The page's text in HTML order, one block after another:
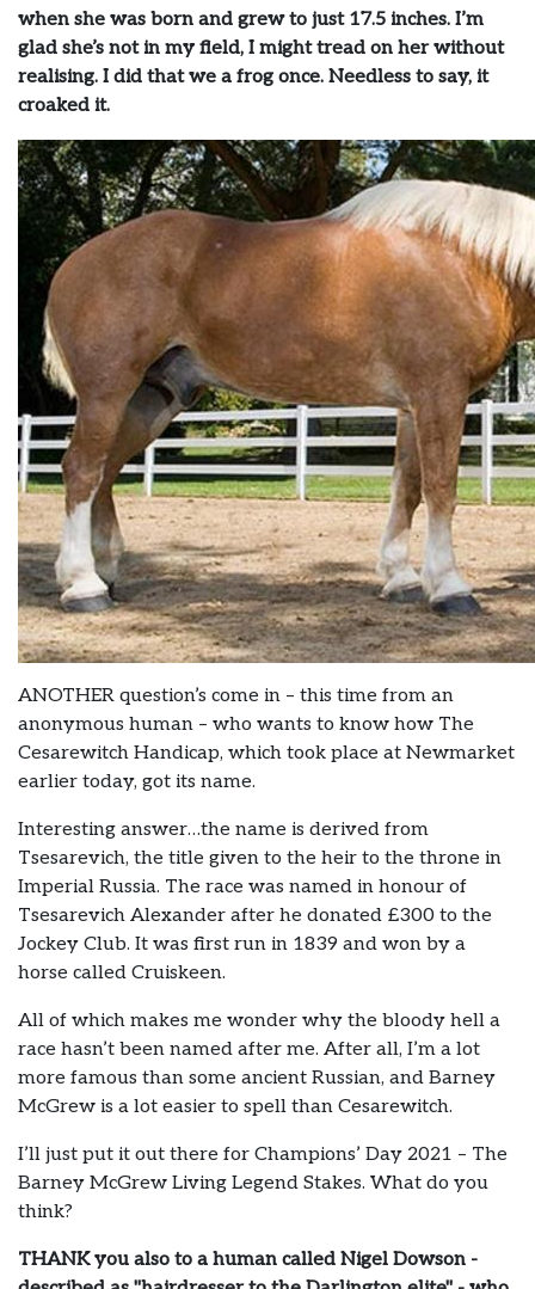
when she was born and grew to just 17.5 inches. I’m
glad she’s not in my field, I might tread on her without
realising. I did that we a frog once. Needless to say, it
croaked it.
ANOTHER question’s come in – this time from an
anonymous human – who wants to know how The
Cesarewitch Handicap, which took place at Newmarket
earlier today, got its name.
Interesting answer…the name is derived from
Tsesarevich, the title given to the heir to the throne in
Imperial Russia. The race was named in honour of
Tsesarevich Alexander after he donated £300 to the
Jockey Club. It was first run in 1839 and won by a
horse called Cruiskeen.
All of which makes me wonder why the bloody hell a
race hasn’t been named after me. After all, I’m a lot
more famous than some ancient Russian, and Barney
McGrew is a lot easier to spell than Cesarewitch.
I’ll just put it out there for Champions’ Day 2021 – The
Barney McGrew Living Legend Stakes. What do you
think?
THANK you also to a human called Nigel Dowson -